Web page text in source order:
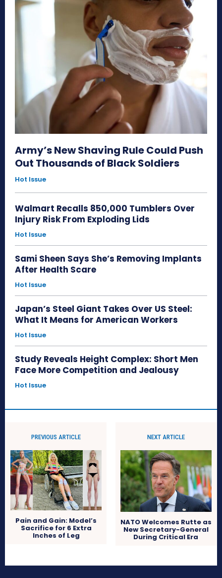
Army’s New Shaving Rule Could Push
Out Thousands of Black Soldiers
Hot Issue
Walmart Recalls 850,000 Tumblers Over
Injury Risk From Exploding Lids
Hot Issue
Sami Sheen Says She’s Removing Implants
After Health Scare
Hot Issue
Japan’s Steel Giant Takes Over US Steel:
What It Means for American Workers
Hot Issue
Study Reveals Height Complex: Short Men
Face More Competition and Jealousy
Hot Issue
PREVIOUS ARTICLE
Pain and Gain: Model’s
Sacrifice for 6 Extra
Inches of Leg
NEXT ARTICLE
NATO Welcomes Rutte as
New Secretary-General
During Critical Era